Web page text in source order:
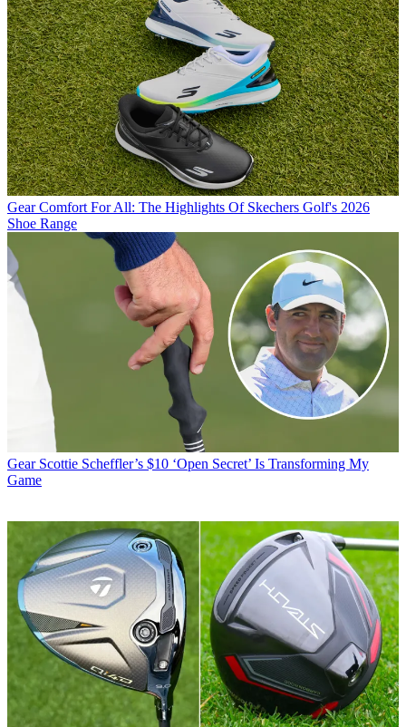
Gear Comfort For All: The Highlights Of Skechers Golf's 2026
Shoe Range
Gear Scottie Scheffler’s $10 ‘Open Secret’ Is Transforming My
Game